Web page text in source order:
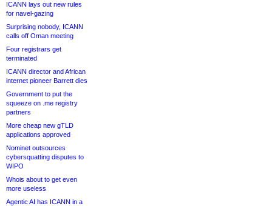
ICANN lays out new rules
for navel-gazing
Surprising nobody, ICANN
calls off Oman meeting
Four registrars get
terminated
ICANN director and African
internet pioneer Barrett dies
Government to put the
squeeze on .me registry
partners
More cheap new gTLD
applications approved
Nominet outsources
cybersquatting disputes to
WIPO
Whois about to get even
more useless
Agentic AI has ICANN in a